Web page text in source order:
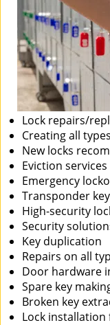
Lock repairs/
Creating all
New locks
Eviction services
Emergency
Transponder
High-security
Security
Key duplication
Repairs on all
Door hardware
Spare key
Broken key
Lock